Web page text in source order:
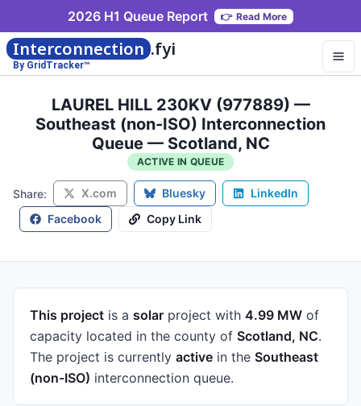
2026 H1 Queue Report 👉 Read More
Interconnection .fyi
By GridTracker™
LAUREL HILL 230KV (977889) —
Southeast (non-ISO) Interconnection
Queue — Scotland, NC
ACTIVE IN QUEUE
Share: X.com Bluesky
LinkedIn
Facebook
Copy Link
This project is a solar project with 4.99 MW of
capacity located in the county of Scotland, NC.
The project is currently active in the Southeast
(non-ISO) interconnection queue.